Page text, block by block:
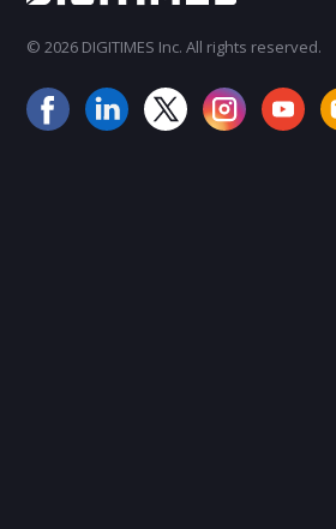
© 2026 DIGITIMES Inc. All rights reserved.